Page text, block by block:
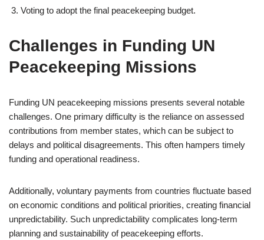
Voting to adopt the final peacekeeping budget.
Challenges in Funding UN
Peacekeeping Missions
Funding UN peacekeeping missions presents several notable
challenges. One primary difficulty is the reliance on assessed
contributions from member states, which can be subject to
delays and political disagreements. This often hampers timely
funding and operational readiness.
Additionally, voluntary payments from countries fluctuate based
on economic conditions and political priorities, creating financial
unpredictability. Such unpredictability complicates long-term
planning and sustainability of peacekeeping efforts.